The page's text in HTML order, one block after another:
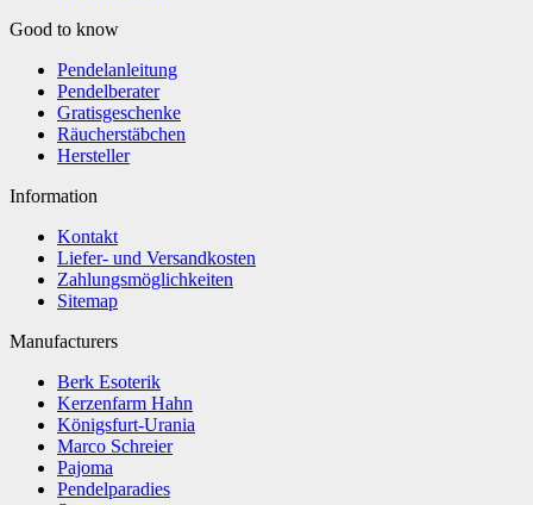
Good to know
Pendelanleitung
Pendelberater
Gratisgeschenke
Räucherstäbchen
Hersteller
Information
Kontakt
Liefer- und Versandkosten
Zahlungsmöglichkeiten
Sitemap
Manufacturers
Berk Esoterik
Kerzenfarm Hahn
Königsfurt-Urania
Marco Schreier
Pajoma
Pendelparadies